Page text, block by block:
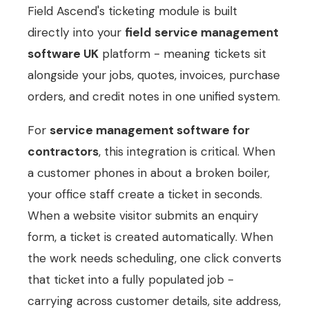
Field Ascend's ticketing module is built
directly into your field service management
software UK platform - meaning tickets sit
alongside your jobs, quotes, invoices, purchase
orders, and credit notes in one unified system.
For service management software for
contractors, this integration is critical. When
a customer phones in about a broken boiler,
your office staff create a ticket in seconds.
When a website visitor submits an enquiry
form, a ticket is created automatically. When
the work needs scheduling, one click converts
that ticket into a fully populated job -
carrying across customer details, site address,